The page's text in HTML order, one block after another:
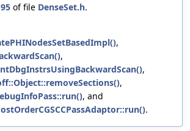
95 of file DenseSet.h.
,
,
,
,
, and
.